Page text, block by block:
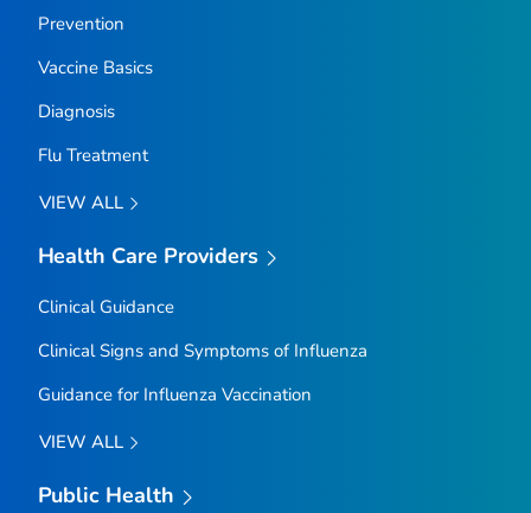
Prevention
Vaccine Basics
Diagnosis
Flu Treatment
VIEW ALL
Health Care Providers
Clinical Guidance
Clinical Signs and Symptoms of Influenza
Guidance for Influenza Vaccination
VIEW ALL
Public Health